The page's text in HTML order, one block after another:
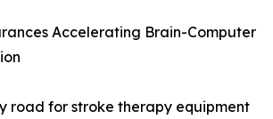
Accelerating Brain-Computer
road for stroke therapy equipment